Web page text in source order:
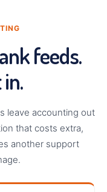
feeds.
leave accounting out
that costs extra,
another support